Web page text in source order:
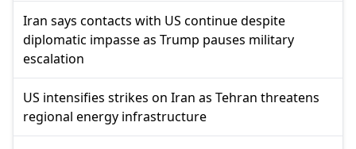
Iran says contacts with US continue despite
diplomatic impasse as Trump pauses military
escalation
US intensifies strikes on Iran as Tehran threatens
regional energy infrastructure